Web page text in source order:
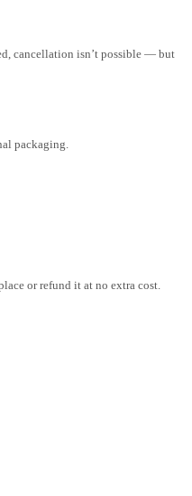
cancellation isn’t possible — but
packaging.
or refund it at no extra cost.